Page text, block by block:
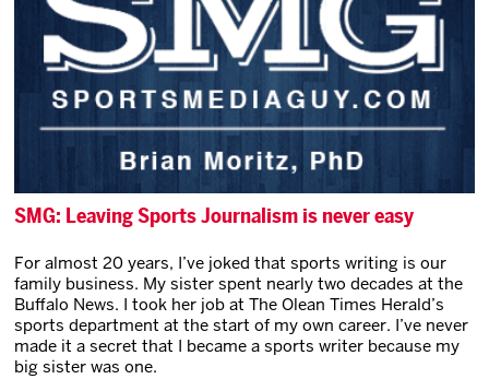
SMG: Leaving Sports Journalism is never easy
For almost 20 years, I’ve joked that sports writing is our
family business. My sister spent nearly two decades at the
Buffalo News. I took her job at The Olean Times Herald’s
sports department at the start of my own career. I’ve never
made it a secret that I became a sports writer because my
big sister was one.